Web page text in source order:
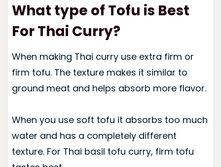
What type of Tofu is Best
For Thai Curry?
When making Thai curry use extra firm or
firm tofu. The texture makes it similar to
ground meat and helps absorb more flavor.
When you use soft tofu it absorbs too much
water and has a completely different
texture. For Thai basil tofu curry, firm tofu